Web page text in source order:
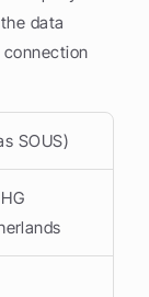
data
SOUS)